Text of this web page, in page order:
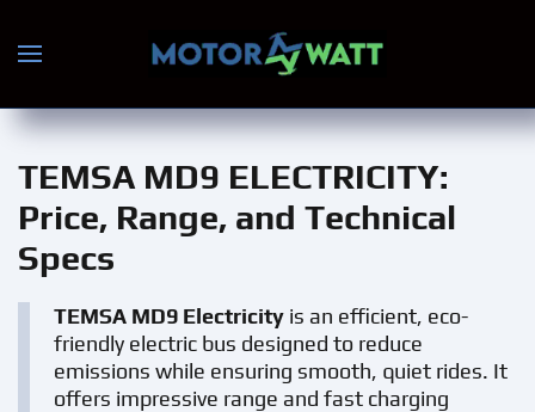
Skip to main content
TEMSA MD9 ELECTRICITY:
Price, Range, and Technical
Specs
TEMSA MD9 Electricity is an efficient, eco-
friendly electric bus designed to reduce
emissions while ensuring smooth, quiet rides. It
offers impressive range and fast charging